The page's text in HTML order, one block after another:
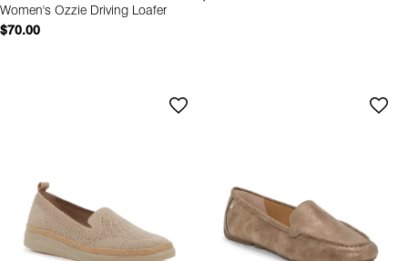
Women's Ozzie Driving Loafer
$70.00